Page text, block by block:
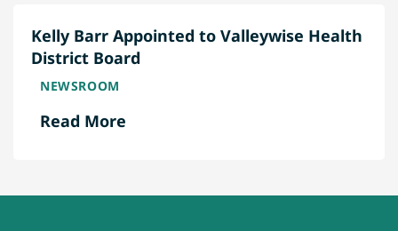
Kelly Barr Appointed to Valleywise Health
District Board
NEWSROOM
Read More